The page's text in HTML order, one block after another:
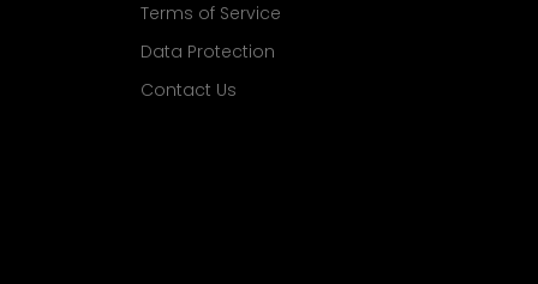
Terms of Service
Data Protection
Contact Us